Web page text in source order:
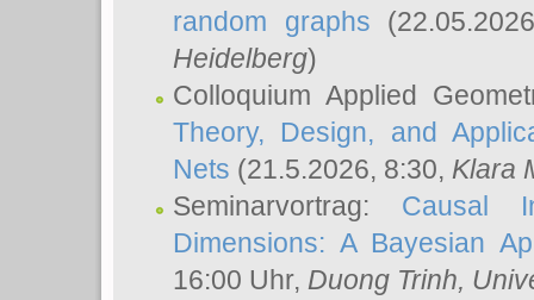
random graphs
Heidelberg)
Colloquium Applied
Theory, Design, and
Nets (21.5.2026, 8:30, Klara
Seminarvortrag: Causal
Dimensions: A Bayesian
16:00 Uhr, Duong Trinh,